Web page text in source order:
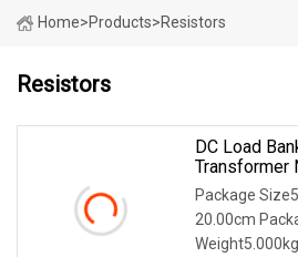
Home>Products>Resistors
Resistors
DC Load
Transformer
Power
Package
20.00cm